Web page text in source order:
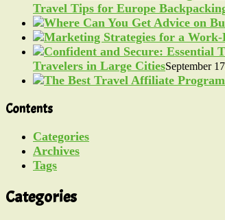
Travel Tips for Europe
Travelers in Large CitiesSeptember
Contents
Categories
Archives
Tags
Categories